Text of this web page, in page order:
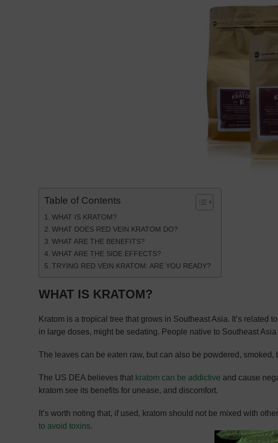
Table of Contents
WHAT IS KRATOM?
WHAT DOES RED VEIN KRATOM DO?
WHAT ARE THE BENEFITS?
WHAT ARE THE SIDE EFFECTS?
TRYING RED VEIN KRATOM: ARE YOU READY?
WHAT IS KRATOM?
Kratom is a tropical tree that grows in Southeast Asia. It’s related
in large doses, might be sedating. People native to Southeast
The leaves can be eaten raw, but can also be powdered,
The US DEA believes that kratom can be addictive and cause
kratom see its benefits for unease, and discomfort.
It’s worth noting that, if used, kratom should not be mixed with
to avoid toxins.